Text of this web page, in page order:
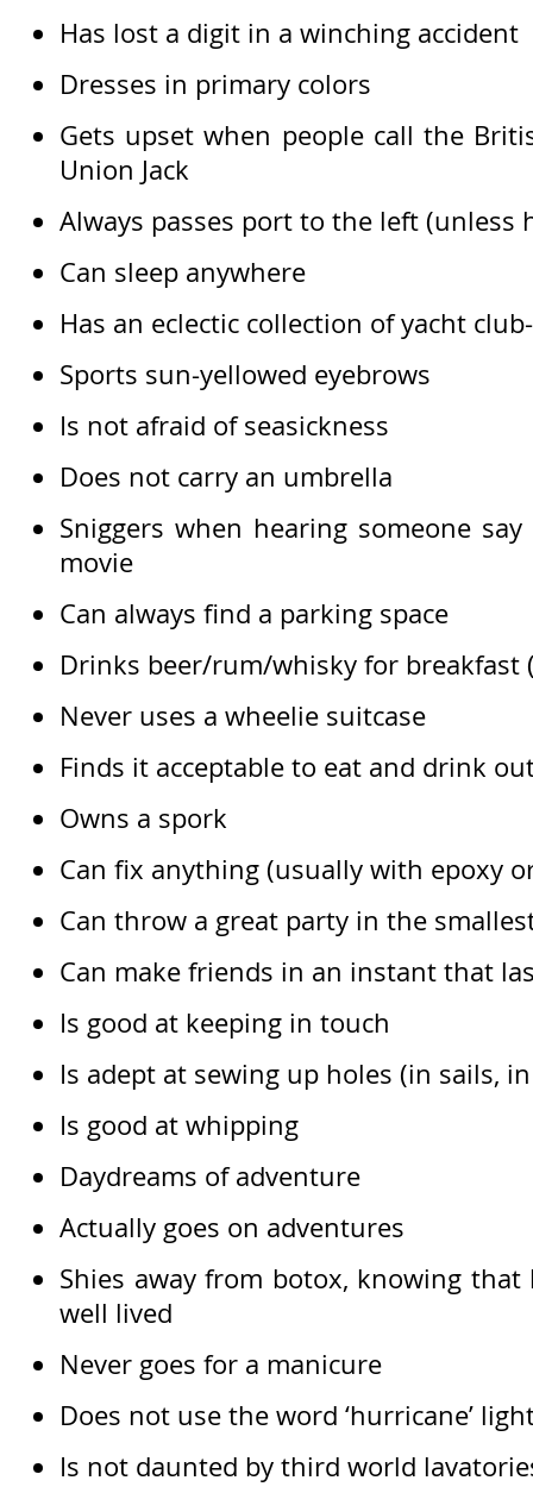
Has lost a digit in a winching accident
Dresses in primary colors
Gets upset when people call the
Union Jack
Always passes port to the left (unless
Can sleep anywhere
Has an eclectic collection of yacht
Sports sun-yellowed eyebrows
Is not afraid of seasickness
Does not carry an umbrella
Sniggers when hearing someone say
movie
Can always find a parking space
Drinks beer/rum/whisky for breakfast
Never uses a wheelie suitcase
Finds it acceptable to eat and drink
Owns a spork
Can fix anything (usually with epoxy
Can throw a great party in the
Can make friends in an instant that
Is good at keeping in touch
Is adept at sewing up holes (in sails,
Is good at whipping
Daydreams of adventure
Actually goes on adventures
Shies away from botox, knowing
well lived
Never goes for a manicure
Does not use the word ‘hurricane’
Is not daunted by third world